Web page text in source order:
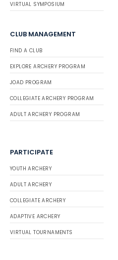
VIRTUAL SYMPOSIUM
CLUB MANAGEMENT
FIND A CLUB
EXPLORE ARCHERY PROGRAM
JOAD PROGRAM
COLLEGIATE ARCHERY PROGRAM
ADULT ARCHERY PROGRAM
PARTICIPATE
YOUTH ARCHERY
ADULT ARCHERY
COLLEGIATE ARCHERY
ADAPTIVE ARCHERY
VIRTUAL TOURNAMENTS